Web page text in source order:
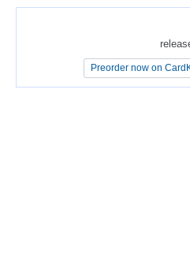
Preorder now on
Preorder now on